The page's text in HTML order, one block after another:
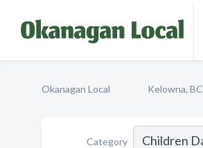
Okanagan Local Kelowna, BC
Category